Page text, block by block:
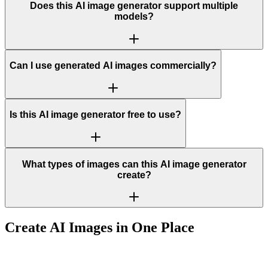
Does this AI image generator support multiple
models?
Can I use generated AI images commercially?
Is this AI image generator free to use?
What types of images can this AI image generator
create?
Create AI Images in One Place